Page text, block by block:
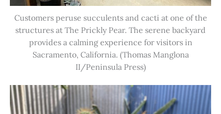
Customers peruse succulents and cacti at one of the
structures at The Prickly Pear. The serene backyard
provides a calming experience for visitors in
Sacramento, California. (Thomas Manglona
II/Peninsula Press)